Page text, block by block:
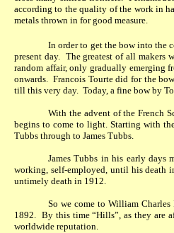
according to the quality of the work in
metals thrown in for good measure.
In order to get the bow into the
present day. The greatest of all makers
random affair, only gradually emerging
onwards. Francois Tourte did for the
till this very day. Today, a fine bow by
With the advent of the French
begins to come to light. Starting with
Tubbs through to James Tubbs.
James Tubbs in his early days
working, self-employed, until his death
untimely death in 1912.
So we come to William
1892. By this time “Hills”, as they are
worldwide reputation.